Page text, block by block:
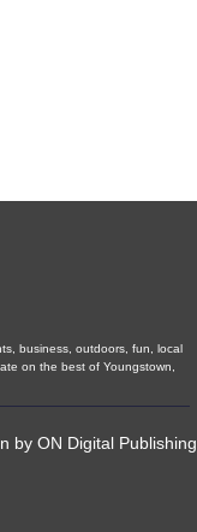
business, outdoors, fun, local
on the best of Youngstown,
by ON Digital Publishing